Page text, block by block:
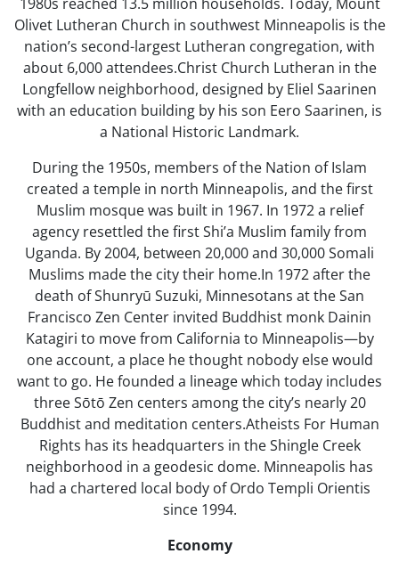
Olivet Lutheran Church in southwest Minneapolis is the
nation’s second-largest Lutheran congregation, with
about 6,000 attendees.Christ Church Lutheran in the
Longfellow neighborhood, designed by Eliel Saarinen
with an education building by his son Eero Saarinen, is
a National Historic Landmark.
During the 1950s, members of the Nation of Islam
created a temple in north Minneapolis, and the first
Muslim mosque was built in 1967. In 1972 a relief
agency resettled the first Shi’a Muslim family from
Uganda. By 2004, between 20,000 and 30,000 Somali
Muslims made the city their home.In 1972 after the
death of Shunryū Suzuki, Minnesotans at the San
Francisco Zen Center invited Buddhist monk Dainin
Katagiri to move from California to Minneapolis—by
one account, a place he thought nobody else would
want to go. He founded a lineage which today includes
three Sōtō Zen centers among the city’s nearly 20
Buddhist and meditation centers.Atheists For Human
Rights has its headquarters in the Shingle Creek
neighborhood in a geodesic dome. Minneapolis has
had a chartered local body of Ordo Templi Orientis
since 1994.
Economy